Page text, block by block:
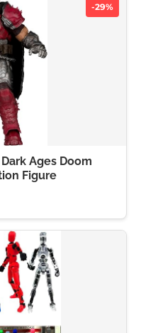
-29%
Ages Doom
Figure